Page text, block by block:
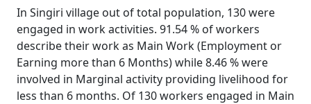
In Singiri village out of total population, 130 were
engaged in work activities. 91.54 % of workers
describe their work as Main Work (Employment or
Earning more than 6 Months) while 8.46 % were
involved in Marginal activity providing livelihood for
less than 6 months. Of 130 workers engaged in Main